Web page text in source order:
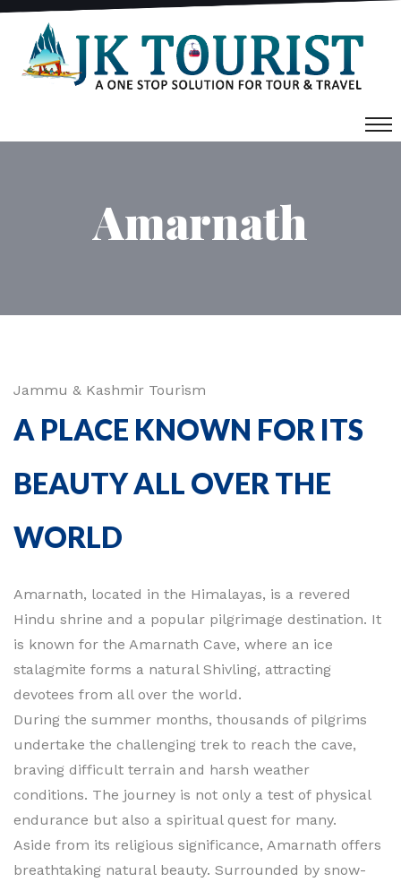
Amarnath
Jammu & Kashmir Tourism
A PLACE KNOWN FOR ITS
BEAUTY ALL OVER THE
WORLD
Amarnath, located in the Himalayas, is a revered
Hindu shrine and a popular pilgrimage destination. It
is known for the Amarnath Cave, where an ice
stalagmite forms a natural Shivling, attracting
devotees from all over the world.
During the summer months, thousands of pilgrims
undertake the challenging trek to reach the cave,
braving difficult terrain and harsh weather
conditions. The journey is not only a test of physical
endurance but also a spiritual quest for many.
Aside from its religious significance, Amarnath offers
breathtaking natural beauty. Surrounded by snow-